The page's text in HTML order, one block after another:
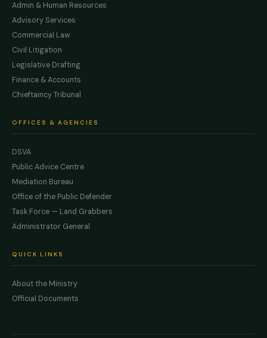
Admin & Human Resources
Advisory Services
Commercial Law
Civil Litigation
Legislative Drafting
Finance & Accounts
Chieftaincy Tribunal
OFFICES & AGENCIES
DSVA
Public Advice Centre
Mediation Bureau
Office of the Public Defender
Task Force — Land Grabbers
Administrator General
QUICK LINKS
About the Ministry
Official Documents